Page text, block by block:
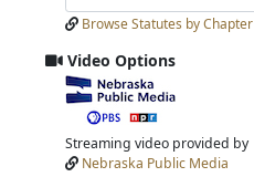
Laws
Input
Laws
Submit
Browse Statutes by Chapter
Video Options
View
video
stream
Streaming video provided by
Nebraska Public Media